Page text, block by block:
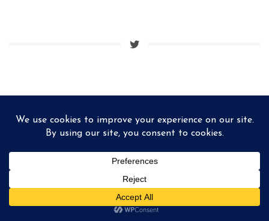
Matthieu Ponchel © 2026